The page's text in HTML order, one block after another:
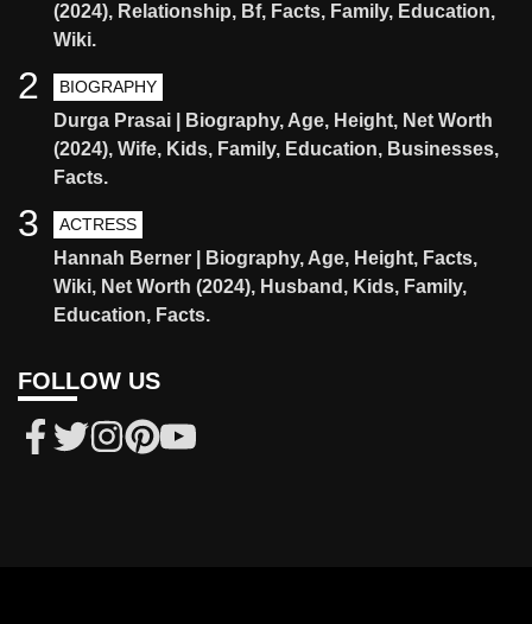
(2024), Relationship, Bf, Facts, Family, Education,
Wiki.
BIOGRAPHY
Durga Prasai | Biography, Age, Height, Net Worth
(2024), Wife, Kids, Family, Education, Businesses,
Facts.
2
ACTRESS
Hannah Berner | Biography, Age, Height, Facts,
Wiki, Net Worth (2024), Husband, Kids, Family,
Education, Facts.
3
FOLLOW US